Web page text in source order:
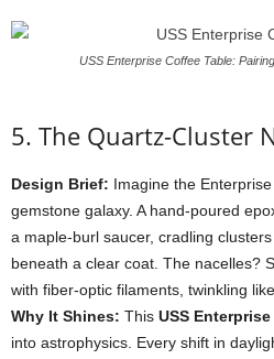
USS Enterprise Coffee Table:
5. The Quartz-Cluster
Design Brief: Imagine the Enterprise
gemstone galaxy. A hand-poured
a maple-burl saucer, cradling clusters
beneath a clear coat. The nacelles?
with fiber-optic filaments, twinkling like
Why It Shines: This USS Enterprise
into astrophysics. Every shift in